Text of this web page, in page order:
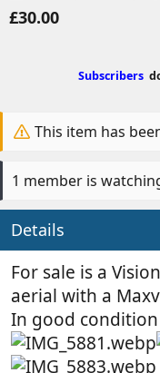
o
y
£30.00
Subscribers
This item has
1 member is
Details
For sale is a
aerial with a
In good condition